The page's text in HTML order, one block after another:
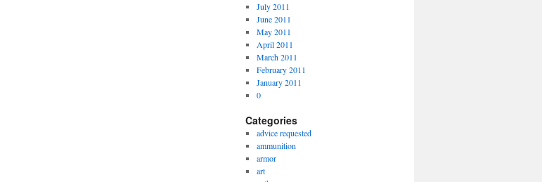
July 2011
June 2011
May 2011
April 2011
March 2011
February 2011
January 2011
0
Categories
advice requested
ammunition
armor
art